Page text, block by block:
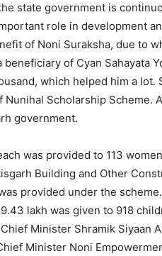
state government is
role in development
of Noni Suraksha, due to
of Cyan Sahayata
which helped him a lot.
Scholarship Scheme.
government.
was provided to 113
Building and Other
provided under the
lakh was given to 918
Minister Shramik Siyaan
Minister Noni